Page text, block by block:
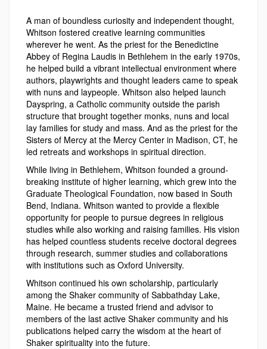
A man of boundless curiosity and independent thought,
Whitson fostered creative learning communities
wherever he went. As the priest for the Benedictine
Abbey of Regina Laudis in Bethlehem in the early 1970s,
he helped build a vibrant intellectual environment where
authors, playwrights and thought leaders came to speak
with nuns and laypeople. Whitson also helped launch
Dayspring, a Catholic community outside the parish
structure that brought together monks, nuns and local
lay families for study and mass. And as the priest for the
Sisters of Mercy at the Mercy Center in Madison, CT, he
led retreats and workshops in spiritual direction.
While living in Bethlehem, Whitson founded a ground-
breaking institute of higher learning, which grew into the
Graduate Theological Foundation, now based in South
Bend, Indiana. Whitson wanted to provide a flexible
opportunity for people to pursue degrees in religious
studies while also working and raising families. His vision
has helped countless students receive doctoral degrees
through research, summer studies and collaborations
with institutions such as Oxford University.
Whitson continued his own scholarship, particularly
among the Shaker community of Sabbathday Lake,
Maine. He became a trusted friend and advisor to
members of the last active Shaker community and his
publications helped carry the wisdom at the heart of
Shaker spirituality into the future.